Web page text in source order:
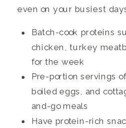
even on your busiest
Batch-cook proteins
chicken, turkey
for the week
Pre-portion servings
boiled eggs, and
and-go meals
Have protein-rich